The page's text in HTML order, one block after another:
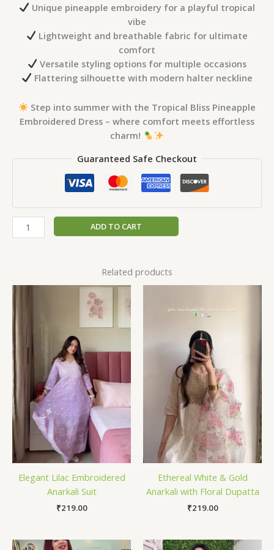
Unique pineapple embroidery for a playful tropical
vibe
Lightweight and breathable fabric for ultimate
comfort
Versatile styling options for multiple occasions
Flattering silhouette with modern halter neckline
Step into summer with the Tropical Bliss Pineapple
Embroidered Dress – where comfort meets effortless
charm!
Guaranteed Safe Checkout
ADD TO CART
Related products
Elegant Lilac Embroidered
Anarkali Suit
₹219.00
Ethereal White & Gold
Anarkali with Floral Dupatta
₹219.00